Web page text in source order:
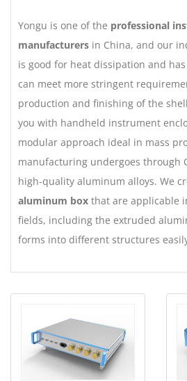
Yongu is one of the professional
manufacturers in China, and our
is good for heat dissipation and
can meet more stringent
production and finishing of the
you with handheld instrument
modular approach ideal in mass
manufacturing undergoes through
high-quality aluminum alloys. We
aluminum box that are applicable
fields, including the extruded
forms into different structures